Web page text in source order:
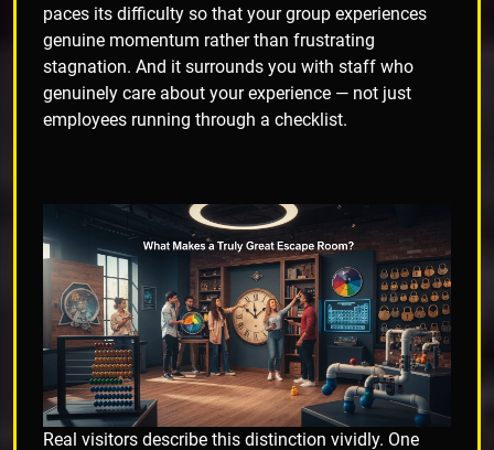
paces its difficulty so that your group experiences
genuine momentum rather than frustrating
stagnation. And it surrounds you with staff who
genuinely care about your experience — not just
employees running through a checklist.
Real visitors describe this distinction vividly. One